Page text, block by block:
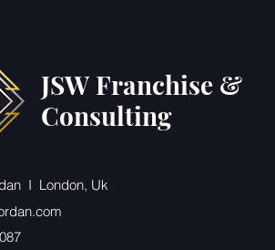
JSW Franchise &
Consulting
I London, Uk